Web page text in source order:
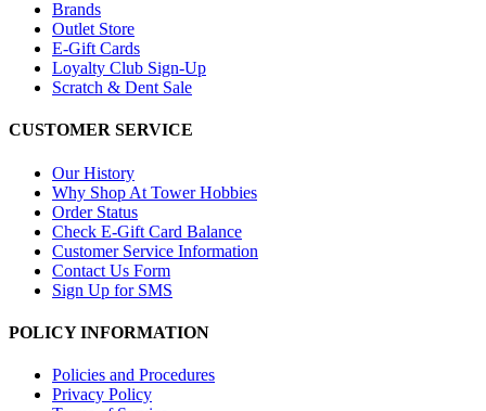
Brands
Outlet Store
E-Gift Cards
Loyalty Club Sign-Up
Scratch & Dent Sale
CUSTOMER SERVICE
Our History
Why Shop At Tower Hobbies
Order Status
Check E-Gift Card Balance
Customer Service Information
Contact Us Form
Sign Up for SMS
POLICY INFORMATION
Policies and Procedures
Privacy Policy